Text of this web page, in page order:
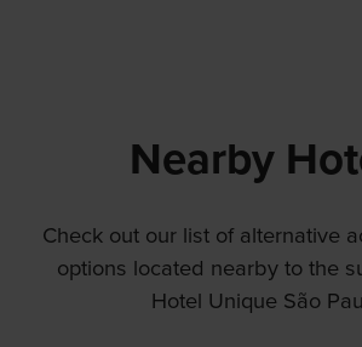
Nearby
Check out our list of alternative
options located nearby to the
Hotel Unique São